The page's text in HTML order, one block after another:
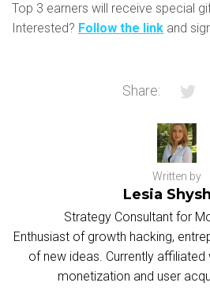
Top 3 earners will receive special
Interested? Follow the link and
Share:
Written by
Lesia
Strategy Consultant for
Enthusiast of growth hacking,
of new ideas. Currently affiliated
monetization and user